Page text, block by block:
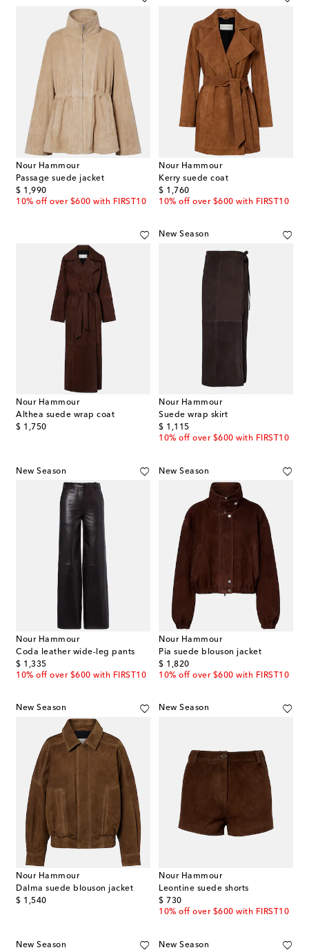
Nour Hammour
Passage suede jacket
$ 1,990
original price
10% off over $600 with FIRST10
Nour Hammour
Kerry suede coat
$ 1,760
original price
10% off over $600 with FIRST10
Nour Hammour
Althea suede wrap coat
$ 1,750
original price
New Season
Nour Hammour
Suede wrap skirt
$ 1,115
original price
10% off over $600 with FIRST10
New Season
Nour Hammour
Coda leather wide-leg pants
$ 1,335
original price
10% off over $600 with FIRST10
New Season
Nour Hammour
Pia suede blouson jacket
$ 1,820
original price
10% off over $600 with FIRST10
New Season
Nour Hammour
Dalma suede blouson jacket
$ 1,540
original price
New Season
Nour Hammour
Leontine suede shorts
$ 730
original price
10% off over $600 with FIRST10
New Season New Season